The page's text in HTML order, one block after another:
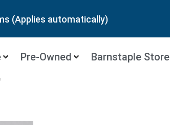
(Applies automatically)
Pre-Owned Barnstaple Store